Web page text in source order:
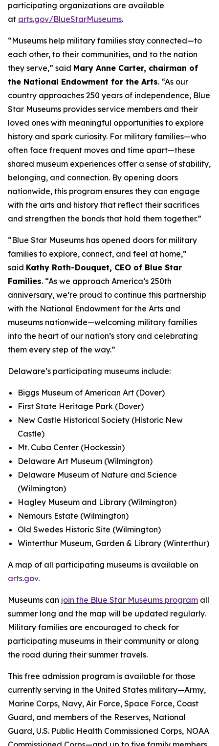
participating organizations are available
at arts.gov/BlueStarMuseums.
“Museums help military families stay connected—to
each other, to their communities, and to the nation
they serve,” said Mary Anne Carter, chairman of
the National Endowment for the Arts. “As our
country approaches 250 years of independence, Blue
Star Museums provides service members and their
loved ones with meaningful opportunities to explore
history and spark curiosity. For military families—who
often face frequent moves and time apart—these
shared museum experiences offer a sense of stability,
belonging, and connection. By opening doors
nationwide, this program ensures they can engage
with the arts and history that reflect their sacrifices
and strengthen the bonds that hold them together.”
“Blue Star Museums has opened doors for military
families to explore, connect, and feel at home,”
said Kathy Roth-Douquet, CEO of Blue Star
Families. “As we approach America’s 250th
anniversary, we’re proud to continue this partnership
with the National Endowment for the Arts and
museums nationwide—welcoming military families
into the heart of our nation’s story and celebrating
them every step of the way.”
Delaware’s participating museums include:
Biggs Museum of American Art (Dover)
First State Heritage Park (Dover)
New Castle Historical Society (Historic New
Castle)
Mt. Cuba Center (Hockessin)
Delaware Art Museum (Wilmington)
Delaware Museum of Nature and Science
(Wilmington)
Hagley Museum and Library (Wilmington)
Nemours Estate (Wilmington)
Old Swedes Historic Site (Wilmington)
Winterthur Museum, Garden & Library (Winterthur)
A map of all participating museums is available on
arts.gov.
Museums can join the Blue Star Museums program all
summer long and the map will be updated regularly.
Military families are encouraged to check for
participating museums in their community or along
the road during their summer travels.
This free admission program is available for those
currently serving in the United States military—Army,
Marine Corps, Navy, Air Force, Space Force, Coast
Guard, and members of the Reserves, National
Guard, U.S. Public Health Commissioned Corps, NOAA